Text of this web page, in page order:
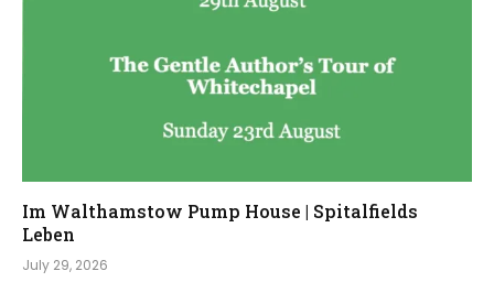
Im Walthamstow Pump House | Spitalfields
Leben
July 29, 2026